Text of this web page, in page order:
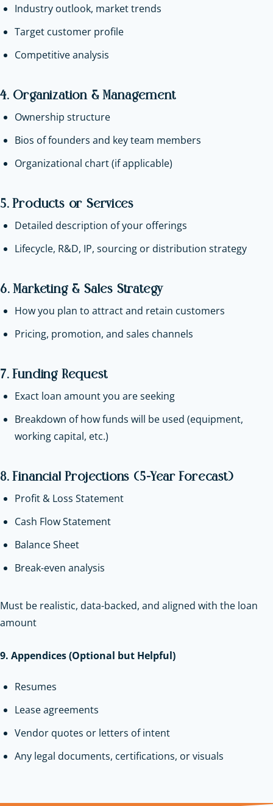
Industry outlook, market trends
Target customer profile
Competitive analysis
4. Organization & Management
Ownership structure
Bios of founders and key team members
Organizational chart (if applicable)
5. Products or Services
Detailed description of your offerings
Lifecycle, R&D, IP, sourcing or distribution strategy
6. Marketing & Sales Strategy
How you plan to attract and retain customers
Pricing, promotion, and sales channels
7. Funding Request
Exact loan amount you are seeking
Breakdown of how funds will be used (equipment,
working capital, etc.)
8. Financial Projections (5-Year Forecast)
Profit & Loss Statement
Cash Flow Statement
Balance Sheet
Break-even analysis
Must be realistic, data-backed, and aligned with the loan
amount
9. Appendices (Optional but Helpful)
Resumes
Lease agreements
Vendor quotes or letters of intent
Any legal documents, certifications, or visuals